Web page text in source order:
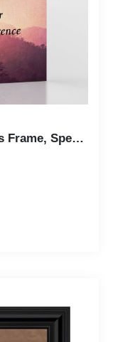
The Difference You Make Canvas Frame, Special Ed Teacher Gifts, Difference Maker, You Make a Difference Gifts, Ready To Hang for Living Room Home Wall Decor, C2180